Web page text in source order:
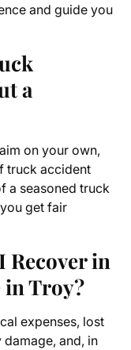
and guide you
a
on your own,
truck accident
a seasoned truck
get fair
Recover in
in Troy?
expenses, lost
and, in